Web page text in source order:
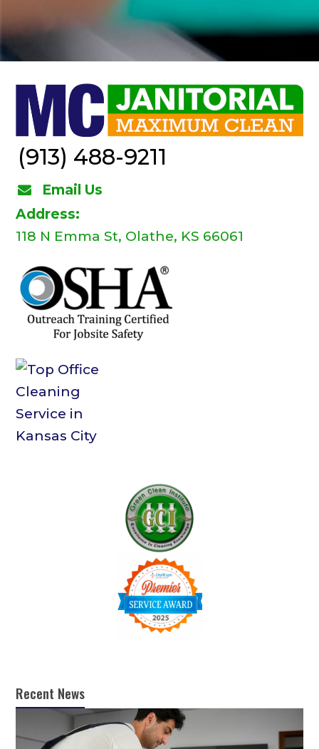
(913) 488-9211
Email Us
Address:
118 N Emma St, Olathe, KS 66061
Recent News